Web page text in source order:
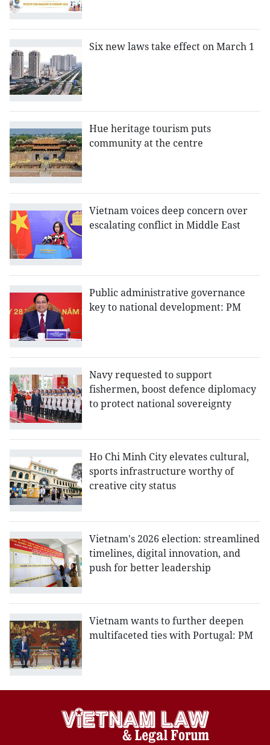
Six new laws take effect on March 1
Hue heritage tourism puts
community at the centre
Vietnam voices deep concern over
escalating conflict in Middle East
Public administrative governance
key to national development: PM
Navy requested to support
fishermen, boost defence diplomacy
to protect national sovereignty
Ho Chi Minh City elevates cultural,
sports infrastructure worthy of
creative city status
Vietnam's 2026 election: streamlined
timelines, digital innovation, and
push for better leadership
Vietnam wants to further deepen
multifaceted ties with Portugal: PM